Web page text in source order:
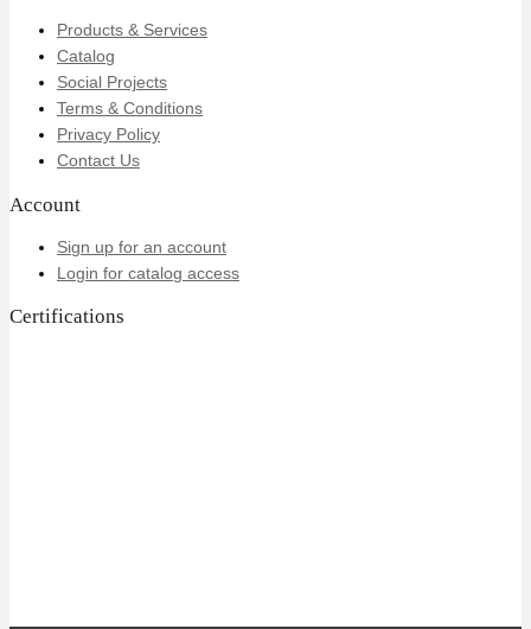
Products & Services
Catalog
Social Projects
Terms & Conditions
Privacy Policy
Contact Us
Account
Sign up for an account
Login for catalog access
Certifications